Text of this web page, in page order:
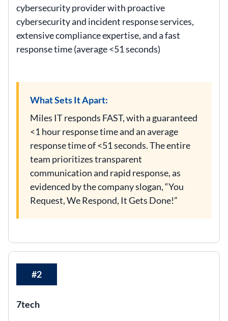
cybersecurity provider with proactive
cybersecurity and incident response services,
extensive compliance expertise, and a fast
response time (average <51 seconds)
What Sets It Apart:
Miles IT responds FAST, with a guaranteed
<1 hour response time and an average
response time of <51 seconds. The entire
team prioritizes transparent
communication and rapid response, as
evidenced by the company slogan, “You
Request, We Respond, It Gets Done!”
#2
7tech